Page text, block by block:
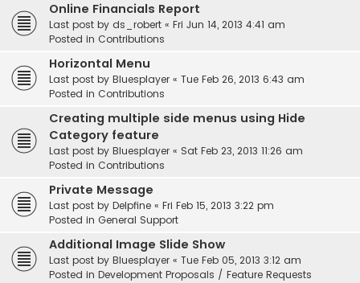
Online Financials Report
Last post by ds_robert « Fri Jun 14, 2013 4:41 am
Posted in Contributions
Horizontal Menu
Last post by Bluesplayer « Tue Feb 26, 2013 6:43 am
Posted in Contributions
Creating multiple side menus using Hide
Category feature
Last post by Bluesplayer « Sat Feb 23, 2013 11:26 am
Posted in Contributions
Private Message
Last post by Delpfine « Fri Feb 15, 2013 3:22 pm
Posted in General Support
Additional Image Slide Show
Last post by Bluesplayer « Tue Feb 05, 2013 3:12 am
Posted in Development Proposals / Feature Requests